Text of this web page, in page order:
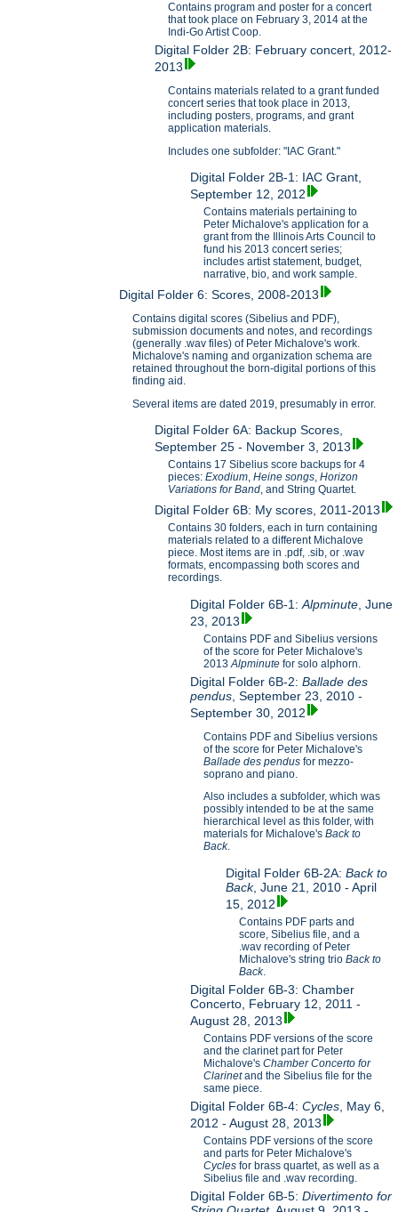
Contains program and poster for a concert
that took place on February 3, 2014 at the
Indi-Go Artist Coop.
Digital Folder 2B: February concert, 2012-
2013
Contains materials related to a grant funded
concert series that took place in 2013,
including posters, programs, and grant
application materials.
Includes one subfolder: "IAC Grant."
Digital Folder 2B-1: IAC Grant,
September 12, 2012
Contains materials pertaining to
Peter Michalove's application for a
grant from the Illinois Arts Council to
fund his 2013 concert series;
includes artist statement, budget,
narrative, bio, and work sample.
Digital Folder 6: Scores, 2008-2013
Contains digital scores (Sibelius and PDF),
submission documents and notes, and recordings
(generally .wav files) of Peter Michalove's work.
Michalove's naming and organization schema are
retained throughout the born-digital portions of this
finding aid.
Several items are dated 2019, presumably in error.
Digital Folder 6A: Backup Scores,
September 25 - November 3, 2013
Contains 17 Sibelius score backups for 4
pieces:Exodium,Heine songs,Horizon
Variations for Band, and String Quartet.
Digital Folder 6B: My scores, 2011-2013
Contains 30 folders, each in turn containing
materials related to a different Michalove
piece. Most items are in .pdf, .sib, or .wav
formats, encompassing both scores and
recordings.
Digital Folder 6B-1:Alpminute , June
23, 2013
Contains PDF and Sibelius versions
of the score for Peter Michalove's
2013Alpminutefor solo alphorn.
Digital Folder 6B-2:Ballade des
pendus , September 23, 2010 -
September 30, 2012
Contains PDF and Sibelius versions
of the score for Peter Michalove's
Ballade des pendus for mezzo-
soprano and piano.
Also includes a subfolder, which was
possibly intended to be at the same
hierarchical level as this folder, with
materials for Michalove'sBack to
Back.
Digital Folder 6B-2A:Back to
Back, June 21, 2010 - April
15, 2012
Contains PDF parts and
score, Sibelius file, and a
.wav recording of Peter
Michalove's string trioBack to
Back.
Digital Folder 6B-3: Chamber
Concerto, February 12, 2011 -
August 28, 2013
Contains PDF versions of the score
and the clarinet part for Peter
Michalove'sChamber Concerto for
Clarinetand the Sibelius file for the
same piece.
Digital Folder 6B-4:Cycles , May 6,
2012 - August 28, 2013
Contains PDF versions of the score
and parts for Peter Michalove's
Cyclesfor brass quartet, as well as a
Sibelius file and .wav recording.
Digital Folder 6B-5:Divertimento for